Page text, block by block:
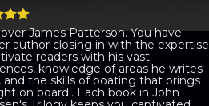
James Patterson. You have
author closing in with the expertise
readers with his vast
knowledge of areas he writes
and the skills of boating that brings
on board.. Each book in John